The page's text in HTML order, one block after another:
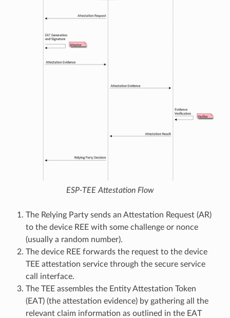
ESP-TEE Attestation Flow
The Relying Party sends an Attestation Request (AR)
to the device REE with some challenge or nonce
(usually a random number).
The device REE forwards the request to the device
TEE attestation service through the secure service
call interface.
The TEE assembles the Entity Attestation Token
(EAT) (the attestation evidence) by gathering all the
relevant claim information as outlined in the EAT